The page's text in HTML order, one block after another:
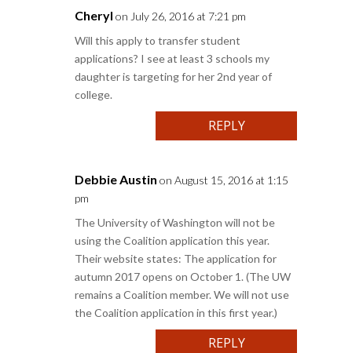
Cheryl on July 26, 2016 at 7:21 pm
Will this apply to transfer student
applications? I see at least 3 schools my
daughter is targeting for her 2nd year of
college.
REPLY
Debbie Austin on August 15, 2016 at 1:15
pm
The University of Washington will not be
using the Coalition application this year.
Their website states: The application for
autumn 2017 opens on October 1. (The UW
remains a Coalition member. We will not use
the Coalition application in this first year.)
REPLY